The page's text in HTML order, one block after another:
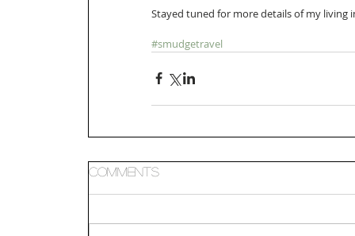
Stayed tuned for more details of my living
#smudgetravel
Comments